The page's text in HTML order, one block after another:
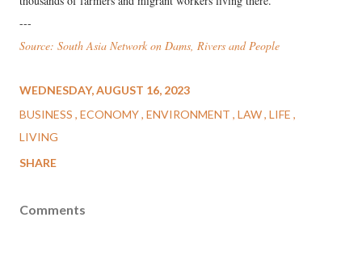
---
Source: South Asia Network on Dams, Rivers and People
WEDNESDAY, AUGUST 16, 2023
BUSINESS ECONOMY ENVIRONMENT LAW LIFE
LIVING
SHARE
Comments